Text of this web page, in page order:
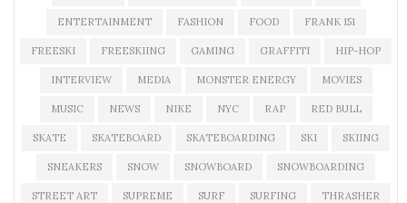
ENTERTAINMENT FASHION FOOD FRANK 151
FREESKI FREESKIING GAMING GRAFFITI HIP-HOP
INTERVIEW MEDIA MONSTER ENERGY MOVIES
MUSIC NEWS NIKE NYC RAP RED BULL
SKATE SKATEBOARD SKATEBOARDING SKI SKIING
SNEAKERS SNOW SNOWBOARD SNOWBOARDING
STREET ART SUPREME SURF SURFING THRASHER